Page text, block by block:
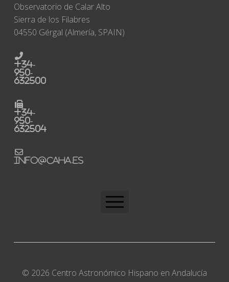
Observatorio de Calar Alto
Sierra de los Filabres
04550 Gérgal (Almería, SPAIN)
+34-
950-
632500
+34-
950-
632504
info@caha.es
© 2026 Centro Astronómico Hispano en Andalucía